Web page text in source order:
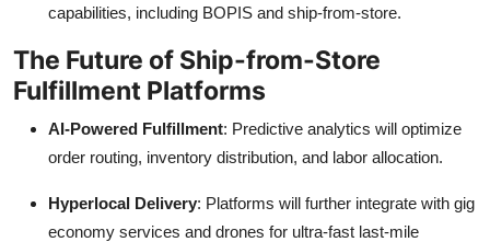
capabilities, including BOPIS and ship-from-store.
The Future of Ship-from-Store
Fulfillment Platforms
AI-Powered Fulfillment: Predictive analytics will optimize
order routing, inventory distribution, and labor allocation.
Hyperlocal Delivery: Platforms will further integrate with gig
economy services and drones for ultra-fast last-mile